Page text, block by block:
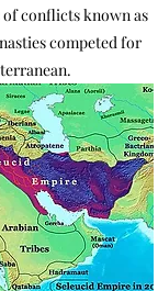
of conflicts known as
competed for